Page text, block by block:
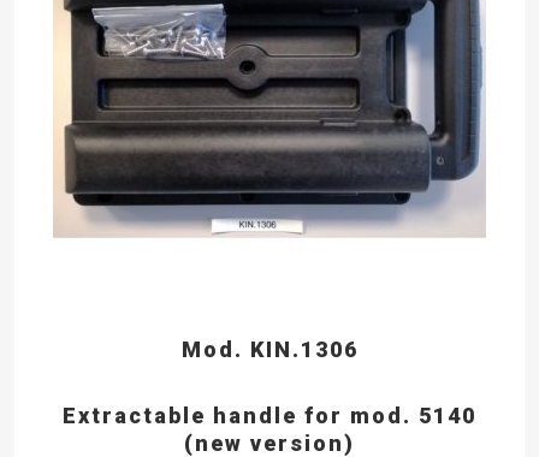
Mod. KIN.1306
Extractable handle for mod. 5140
(new version)